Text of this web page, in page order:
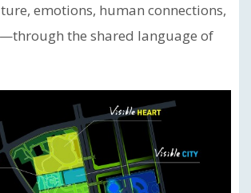
emotions, human connections,
the shared language of